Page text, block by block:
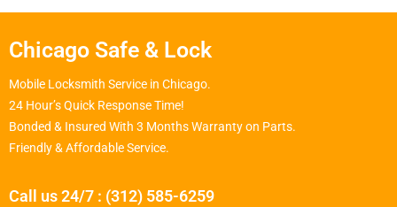
Chicago Safe & Lock
Mobile Locksmith Service in Chicago.
24 Hour’s Quick Response Time!
Bonded & Insured With 3 Months Warranty on Parts.
Friendly & Affordable Service.
Call us 24/7 : (312) 585-6259